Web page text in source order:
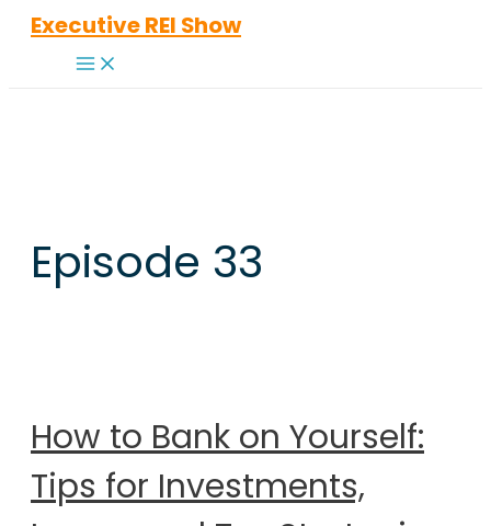
SkipExecutive REI Show
Main
Menu
Episode 33
How to Bank on Yourself:
Tips for Investments,